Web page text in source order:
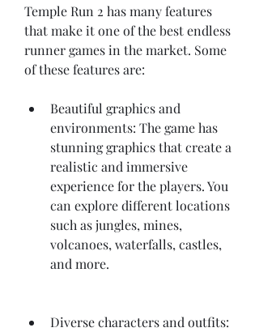
Temple Run 2 has many features
that make it one of the best endless
runner games in the market. Some
of these features are:
Beautiful graphics and
environments: The game has
stunning graphics that create a
realistic and immersive
experience for the players. You
can explore different locations
such as jungles, mines,
volcanoes, waterfalls, castles,
and more.
Diverse characters and outfits: